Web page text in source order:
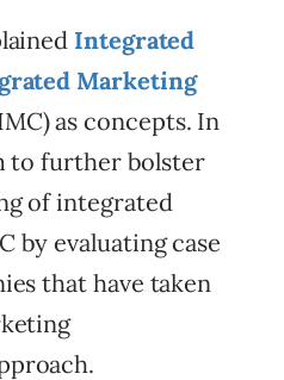
Integrated
Marketing
as concepts. In
to further bolster
of integrated
by evaluating case
that have taken